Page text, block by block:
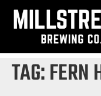
TAG:FERN